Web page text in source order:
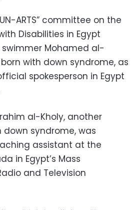
ARTS” committee on the
Disabilities in Egypt
Mohamed al-
with down syndrome, as
spokesperson in Egypt
al-Kholy, another
down syndrome, was
assistant at the
in Egypt’s Mass
and Television